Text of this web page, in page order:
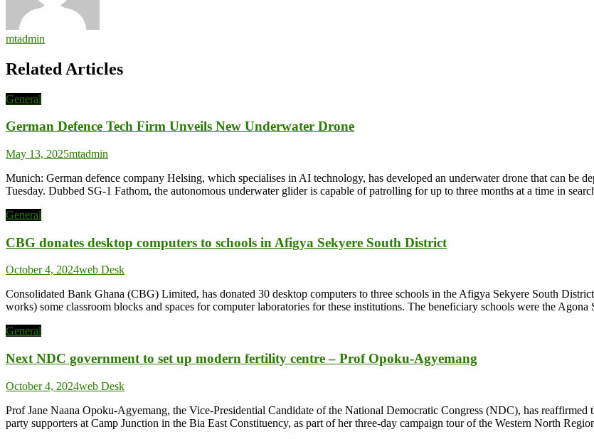
mtadmin
Related Articles
General
German Defence Tech Firm Unveils New Underwater Drone
May 13, 2025mtadmin
Munich: German defence company Helsing, which specialises in AI technology, has developed an underwater drone that can be
Tuesday. Dubbed SG-1 Fathom, the autonomous underwater glider is capable of patrolling for up to three months at a time in
General
CBG donates desktop computers to schools in Afigya Sekyere South District
October 4, 2024web Desk
Consolidated Bank Ghana (CBG) Limited, has donated 30 desktop computers to three schools in the Afigya Sekyere South
works) some classroom blocks and spaces for computer laboratories for these institutions. The beneficiary schools were the
General
Next NDC government to set up modern fertility centre – Prof Opoku-Agyemang
October 4, 2024web Desk
Prof Jane Naana Opoku-Agyemang, the Vice-Presidential Candidate of the National Democratic Congress (NDC), has reaffirmed
party supporters at Camp Junction in the Bia East Constituency, as part of her three-day campaign tour of the Western North